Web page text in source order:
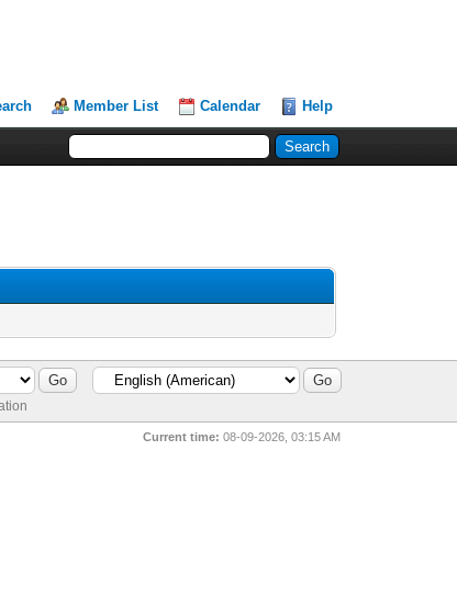
Member List Calendar Help
Current time: 08-09-2026, 03:15 AM